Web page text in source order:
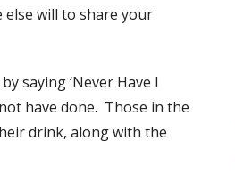
will to share your
saying ‘Never Have I
have done. Those in the
drink, along with the